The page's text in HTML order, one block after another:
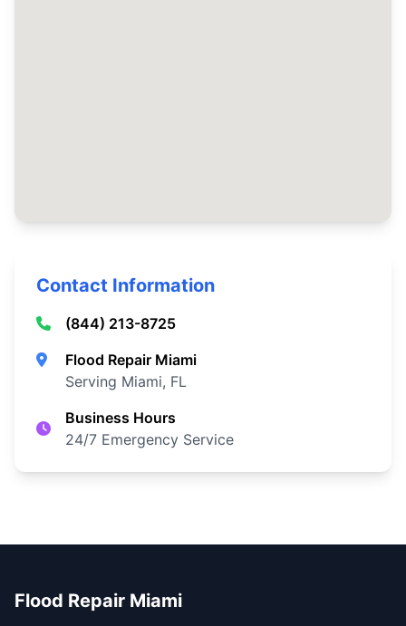
Contact Information
(844) 213-8725
Flood Repair Miami
Serving Miami, FL
Business Hours
24/7 Emergency Service
Flood Repair Miami